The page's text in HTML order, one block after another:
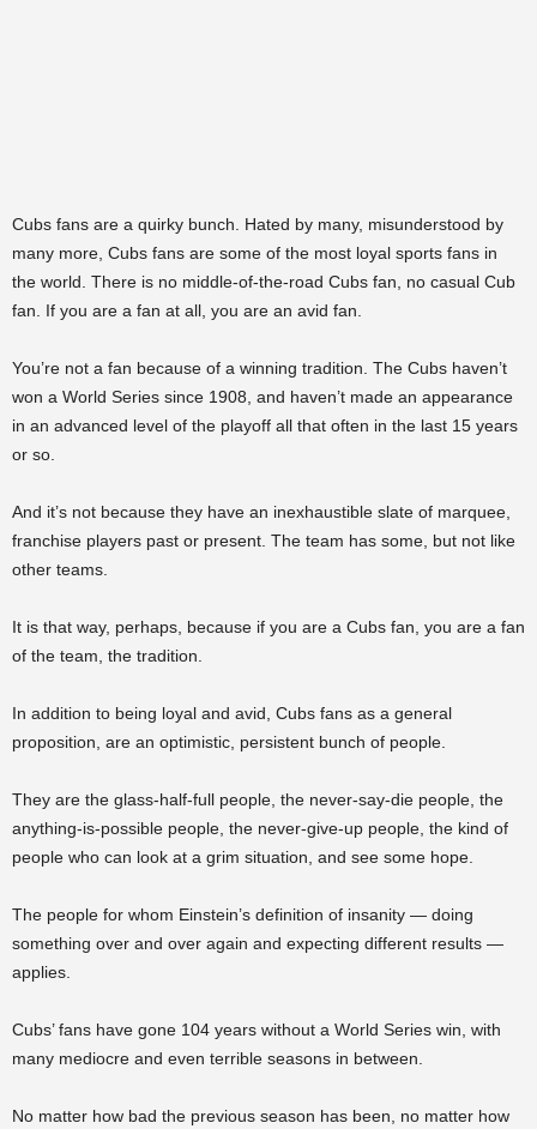
Cubs fans are a quirky bunch. Hated by many, misunderstood by
many more, Cubs fans are some of the most loyal sports fans in
the world. There is no middle-of-the-road Cubs fan, no casual Cub
fan. If you are a fan at all, you are an avid fan.
You’re not a fan because of a winning tradition. The Cubs haven’t
won a World Series since 1908, and haven’t made an appearance
in an advanced level of the playoff all that often in the last 15 years
or so.
And it’s not because they have an inexhaustible slate of marquee,
franchise players past or present. The team has some, but not like
other teams.
It is that way, perhaps, because if you are a Cubs fan, you are a fan
of the team, the tradition.
In addition to being loyal and avid, Cubs fans as a general
proposition, are an optimistic, persistent bunch of people.
They are the glass-half-full people, the never-say-die people, the
anything-is-possible people, the never-give-up people, the kind of
people who can look at a grim situation, and see some hope.
The people for whom Einstein’s definition of insanity — doing
something over and over again and expecting different results —
applies.
Cubs’ fans have gone 104 years without a World Series win, with
many mediocre and even terrible seasons in between.
No matter how bad the previous season has been, no matter how